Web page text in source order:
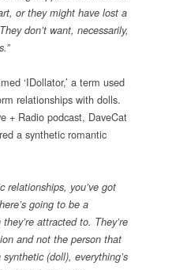
or they might have lost a
don’t want, necessarily,
‘IDollator,’ a term used
relationships with dolls.
+ Radio podcast, DaveCat
a synthetic romantic
relationships, you’ve got
going to be a
attracted to. They’re
and not the person that
(doll), everything’s